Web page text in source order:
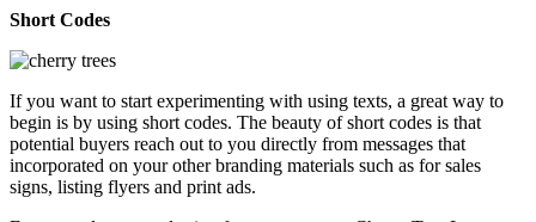
Short Codes
If you want to start experimenting with using texts, a great way to
begin is by using short codes. The beauty of short codes is that
potential buyers reach out to you directly from messages that
incorporated on your other branding materials such as for sales
signs, listing flyers and print ads.